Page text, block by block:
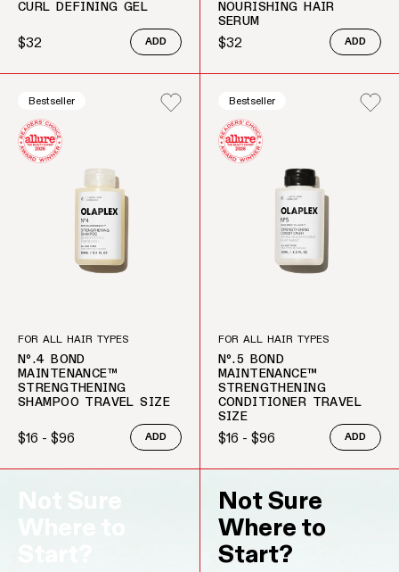
CURL DEFINING GEL
Regular price
$32 ADD
NOURISHING HAIR
SERUM
Regular price
$32 ADD
Bestseller
FOR ALL HAIR TYPES
Nº.4 BOND
MAINTENANCE™
STRENGTHENING
SHAMPOO TRAVEL SIZE
Regular price
$16 - $96 ADD
Bestseller
FOR ALL HAIR TYPES
Nº.5 BOND
MAINTENANCE™
STRENGTHENING
CONDITIONER TRAVEL
SIZE
Regular price
$16 - $96 ADD
Where to
Not Sure
Where to
Start?